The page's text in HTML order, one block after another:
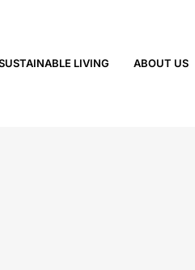
LIVING ABOUT US